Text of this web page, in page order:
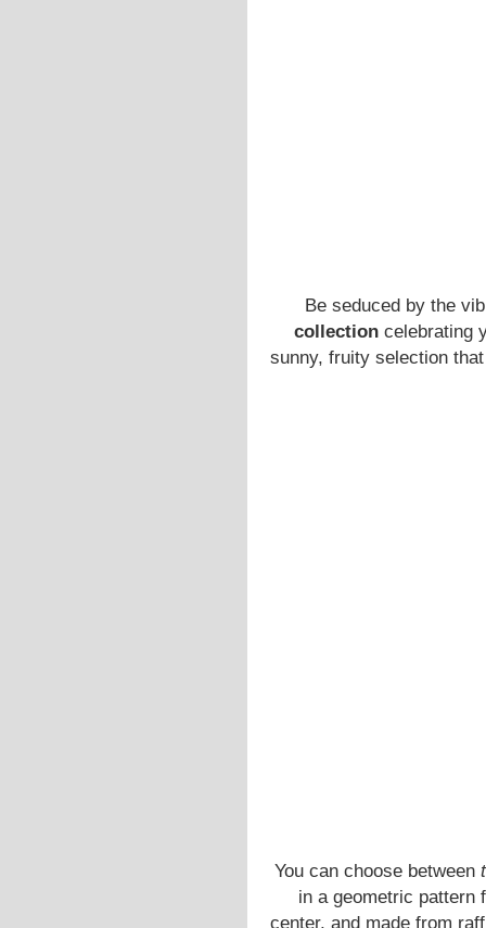
Be seduced by the
collection celebrating
sunny, fruity selection
You can choose between
in a geometric pattern
center, and made from